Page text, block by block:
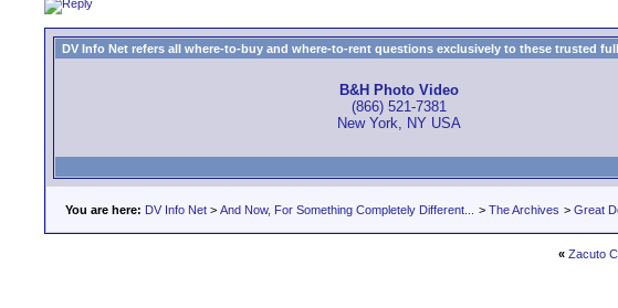
DV Info Net refers all where-to-buy and where-to-rent questions exclusively to these trusted
B&H Photo Video
(866) 521-7381
New York, NY USA
You are here: DV Info Net > And Now, For Something Completely Different... > The Archives > Great
« Zacuto